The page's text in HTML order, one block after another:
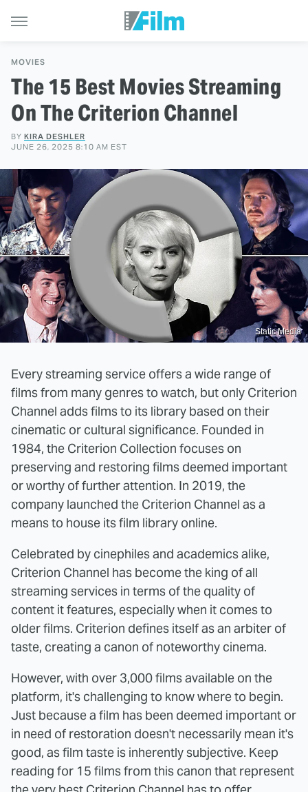
MOVIES
The 15 Best Movies Streaming
On The Criterion Channel
BY KIRA DESHLER
JUNE 26, 2025 8:10 AM EST
Static Media
Every streaming service offers a wide range of
films from many genres to watch, but only Criterion
Channel adds films to its library based on their
cinematic or cultural significance. Founded in
1984, the Criterion Collection focuses on
preserving and restoring films deemed important
or worthy of further attention. In 2019, the
company launched the Criterion Channel as a
means to house its film library online.
Celebrated by cinephiles and academics alike,
Criterion Channel has become the king of all
streaming services in terms of the quality of
content it features, especially when it comes to
older films. Criterion defines itself as an arbiter of
taste, creating a canon of noteworthy cinema.
However, with over 3,000 films available on the
platform, it's challenging to know where to begin.
Just because a film has been deemed important or
in need of restoration doesn't necessarily mean it's
good, as film taste is inherently subjective. Keep
reading for 15 films from this canon that represent